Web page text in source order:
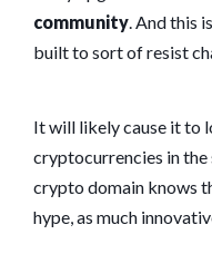
community . And this
built to sort of resist
It will likely cause it to
cryptocurrencies in the
crypto domain knows
hype, as much